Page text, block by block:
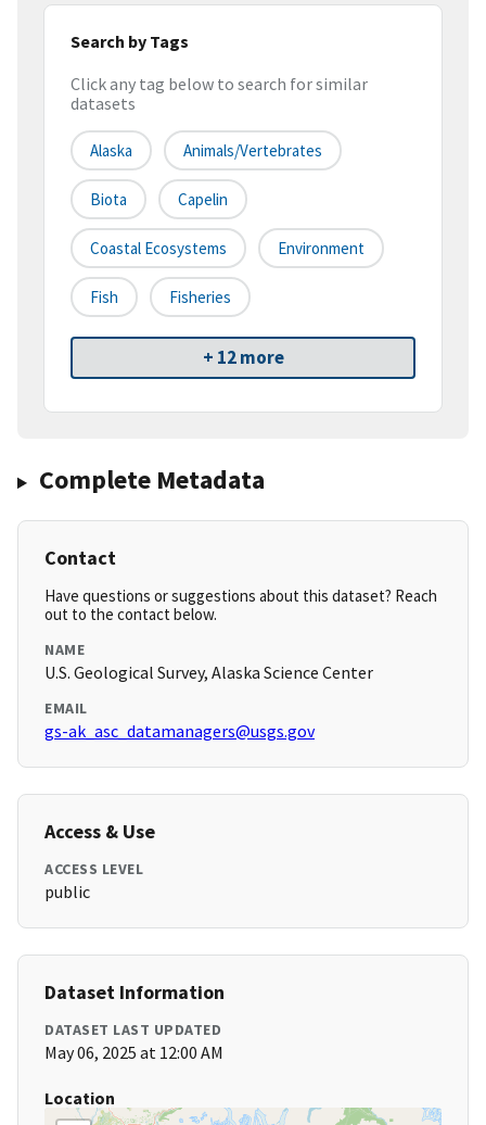
Search by Tags
Click any tag below to search for similar
datasets
Alaska Animals/Vertebrates
Biota Capelin
Coastal Ecosystems Environment
Fish Fisheries
+ 12 more
Complete Metadata
Contact
Have questions or suggestions about this dataset? Reach
out to the contact below.
NAME
U.S. Geological Survey, Alaska Science Center
EMAIL
gs-ak_asc_datamanagers@usgs.gov
Access & Use
ACCESS LEVEL
public
Dataset Information
DATASET LAST UPDATED
May 06, 2025 at 12:00 AM
Location